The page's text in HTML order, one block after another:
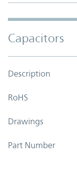
Capacitors
Description
RoHS
Drawings
Part Number